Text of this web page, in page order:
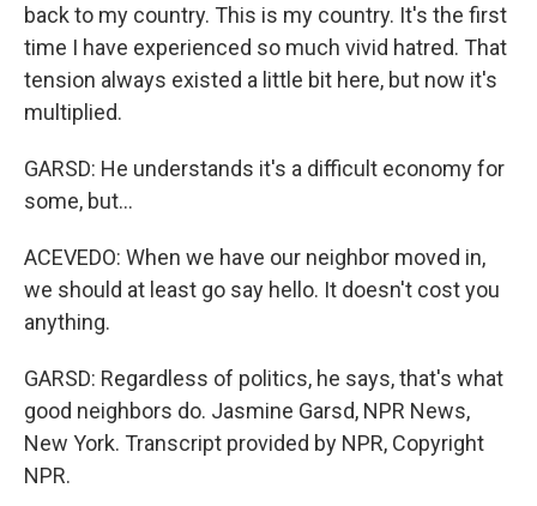
back to my country. This is my country. It's the first
time I have experienced so much vivid hatred. That
tension always existed a little bit here, but now it's
multiplied.
GARSD: He understands it's a difficult economy for
some, but...
ACEVEDO: When we have our neighbor moved in,
we should at least go say hello. It doesn't cost you
anything.
GARSD: Regardless of politics, he says, that's what
good neighbors do. Jasmine Garsd, NPR News,
New York. Transcript provided by NPR, Copyright
NPR.